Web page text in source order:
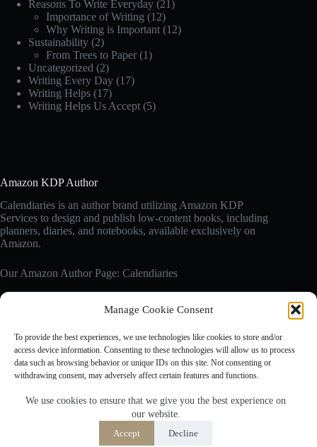
Manage Cookie Consent
To provide the best experiences, we use technologies like cookies to store and/or
access device information. Consenting to these technologies will allow us to process
data such as browsing behavior or unique IDs on this site. Not consenting or
withdrawing consent, may adversely affect certain features and functions.
Accept
Opt-out preferences
We use cookies to ensure that we give you the best experience on
our website.
Accept
Decline
Reasons To Write Everyday (21)
Importance of Writing (12)
Why Writing is Important (12)
Sustainability (2)
From Trees to Paper (1)
Uncategorized (2)
Writing Every Day (17)
Writing Helps (17)
Writing Helps Us Accept (5)
Amazon KDP Author
Calendiaries is an author brand utilizing Amazon KDP
Services to design and publish low-content books, including
planners, diaries, and notebooks, available exclusively on
Amazon.
Our Amazon Author Page: Calendiaries
Calendiaries.com is a participant in the Amazon Services LLC
Associates Program, an affiliate advertising program designed
to provide a means for sites to earn advertising fees by
advertising and linking to Amazon.com. Amazon, the Amazon